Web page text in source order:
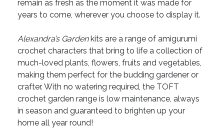
remain as fresh as the moment it was made for
years to come, wherever you choose to display it.
Alexandra’s Gardenkits are a range of amigurumi
crochet characters that bring to life a collection of
much-loved plants, flowers, fruits and vegetables,
making them perfect for the budding gardener or
crafter. With no watering required, the TOFT
crochet garden range is low maintenance, always
in season and guaranteed to brighten up your
home all year round!